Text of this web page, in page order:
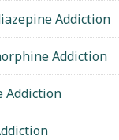
Addiction
Addiction
Addiction